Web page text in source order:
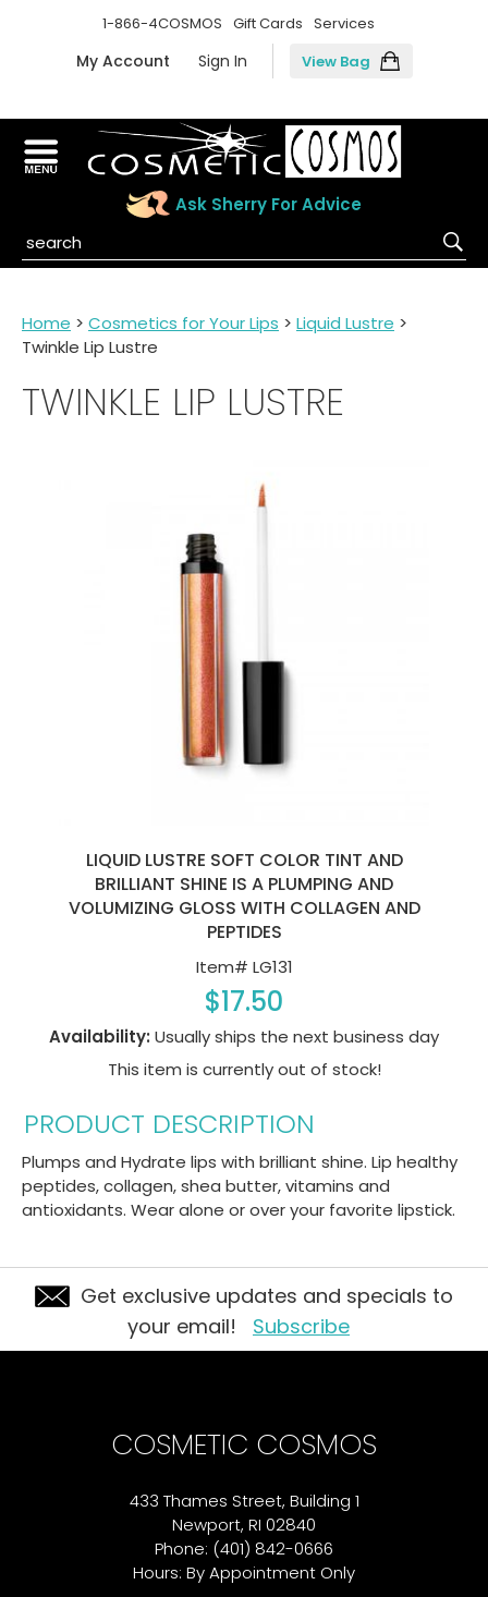
1-866-4COSMOS Gift Cards Services
View Bag
My Account Sign In
Ask Sherry For Advice
Home > Cosmetics for Your Lips > Liquid Lustre >
Twinkle Lip Lustre
TWINKLE LIP LUSTRE
LIQUID LUSTRE SOFT COLOR TINT AND
BRILLIANT SHINE IS A PLUMPING AND
VOLUMIZING GLOSS WITH COLLAGEN AND
PEPTIDES
Item# LG131
$17.50
Availability: Usually ships the next business day
This item is currently out of stock!
PRODUCT DESCRIPTION
Plumps and Hydrate lips with brilliant shine. Lip healthy
peptides, collagen, shea butter, vitamins and
antioxidants. Wear alone or over your favorite lipstick.
Get exclusive updates and specials to
your email!
Subscribe
COSMETIC COSMOS
433 Thames Street, Building 1
Newport, RI 02840
Phone: (401) 842-0666
Hours: By Appointment Only